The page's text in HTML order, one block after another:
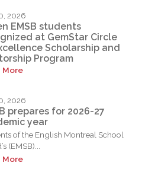
2026
EMSB students
at GemStar Circle
Scholarship and
Program
More
2026
prepares for 2026-27
year
of the English Montreal School
(EMSB)...
More